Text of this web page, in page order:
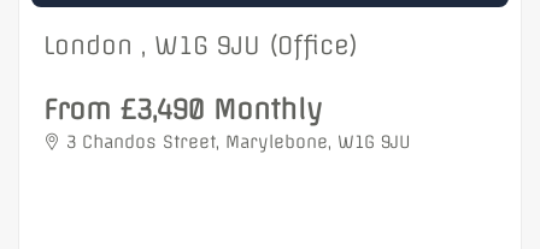
London , W1G 9JU (Office)
From £3,490 Monthly
3 Chandos Street, Marylebone, W1G 9JU